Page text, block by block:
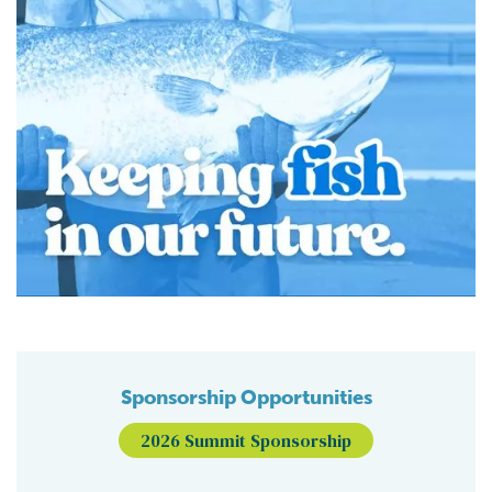
Sponsorship Opportunities
2026 Summit Sponsorship